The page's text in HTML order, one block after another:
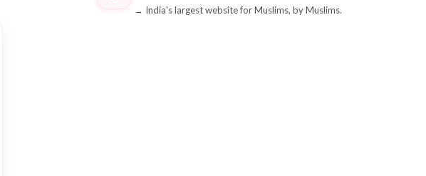
→ India's largest website for Muslims, by Muslims.